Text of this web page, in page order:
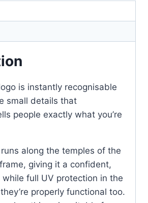
is instantly recognisable
small details that
people exactly what you’re
along the temples of the
giving it a confident,
while full UV protection in the
properly functional too.